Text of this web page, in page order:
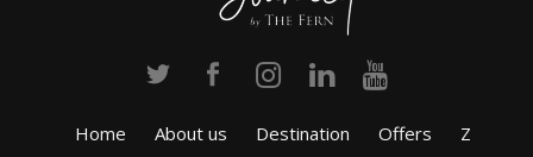
Home About us Destination Offers
Z